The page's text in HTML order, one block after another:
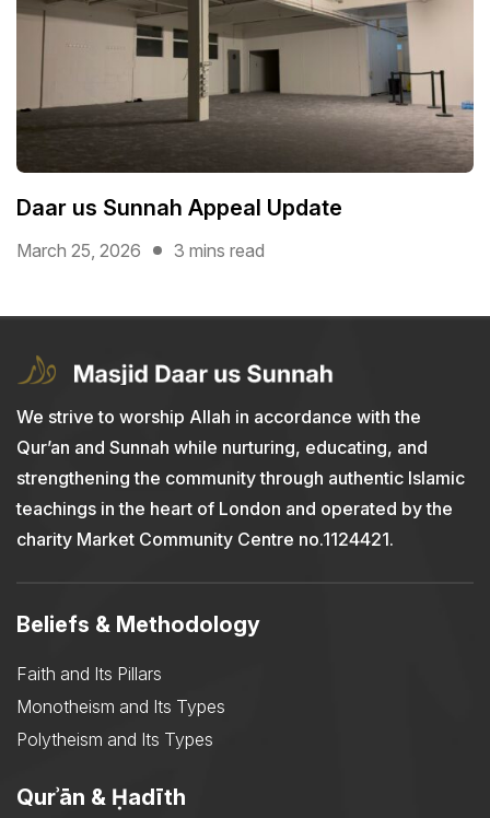
Daar us Sunnah Appeal Update
March 25, 2026 3 mins read
We strive to worship Allah in accordance with the
Qur’an and Sunnah while nurturing, educating, and
strengthening the community through authentic Islamic
teachings in the heart of London and operated by the
charity Market Community Centre no.1124421.
Beliefs & Methodology
Faith and Its Pillars
Monotheism and Its Types
Polytheism and Its Types
Qurʾān & Ḥadīth